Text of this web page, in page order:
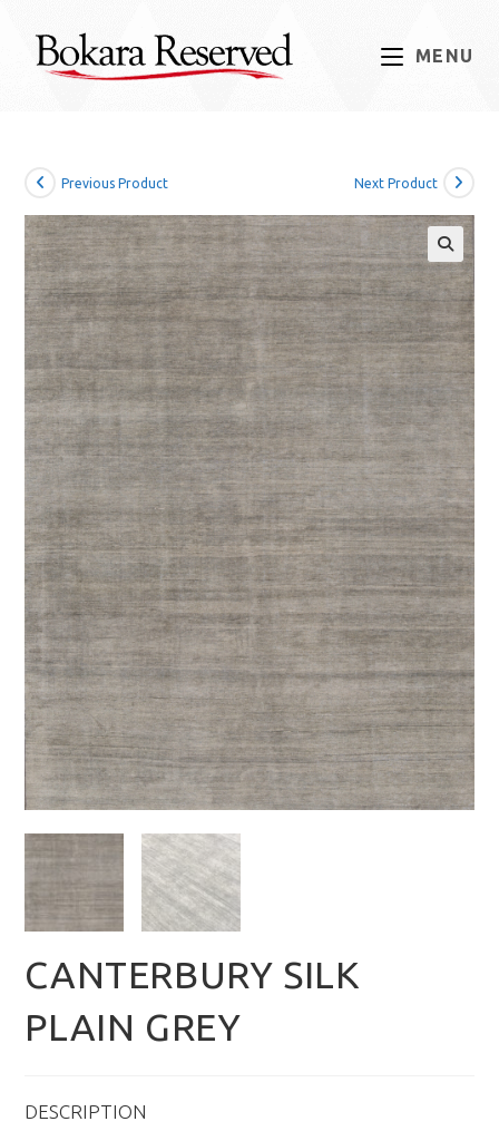
content
MENU
Previous Product Next Product
CANTERBURY SILK
PLAIN GREY
DESCRIPTION